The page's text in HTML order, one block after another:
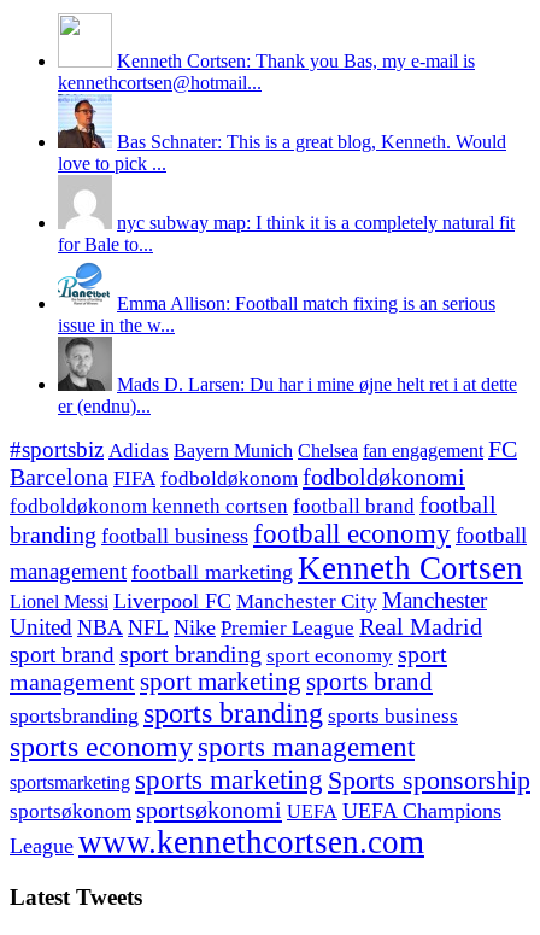
Kenneth Cortsen: Thank you Bas, my e-mail is
kennethcortsen@hotmail...
Bas Schnater: This is a great blog, Kenneth. Would
love to pick ...
nyc subway map: I think it is a completely natural fit
for Bale to...
Emma Allison: Football match fixing is an serious
issue in the w...
Mads D. Larsen: Du har i mine øjne helt ret i at dette
er (endnu)...
#sportsbiz Adidas Bayern Munich Chelsea fan engagement FC
Barcelona FIFA fodboldøkonom fodboldøkonomi
fodboldøkonom kenneth cortsen football brand football
branding football business football economyfootball
management football marketing Kenneth Cortsen
Lionel Messi Liverpool FC Manchester City Manchester
United NBA NFL Nike Premier League Real Madrid
sport brand sport branding sport economy sport
managementsport marketing sports brand
sportsbranding sports branding sports business
sports economy sports management
sportsmarketing sports marketing Sports sponsorship
sportsøkonom sportsøkonomi UEFA UEFA Champions
League www.kennethcortsen.com
Latest Tweets